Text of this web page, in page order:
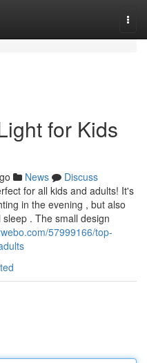
for Kids
News
Discuss
for all kids and adults! It's
in the evening , but also
. The small design
57999166/top-